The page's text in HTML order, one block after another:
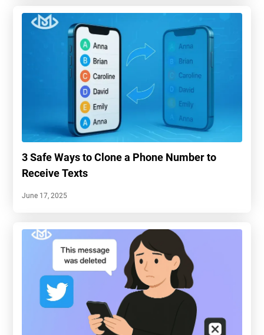
3 Safe Ways to Clone a Phone Number to
Receive Texts
June 17, 2025